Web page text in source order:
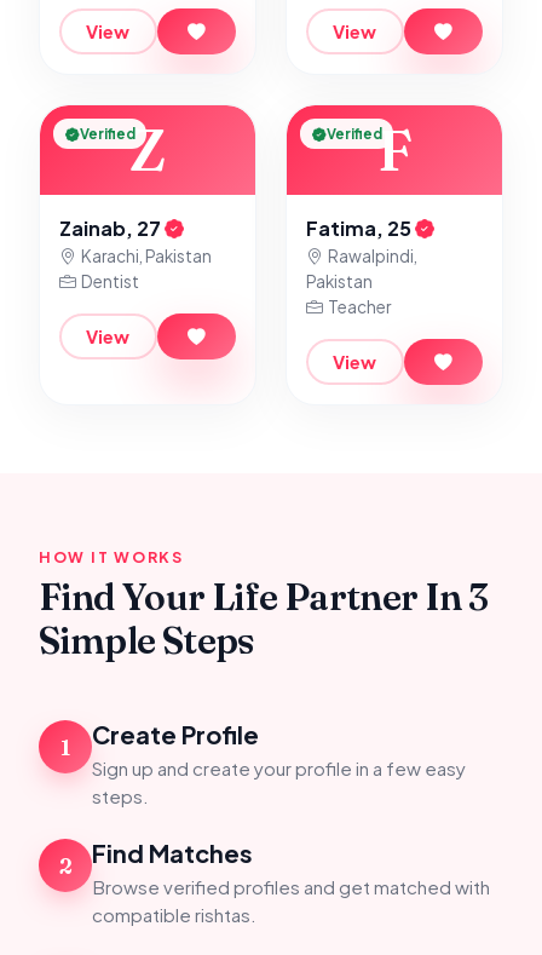
View View
Z
Verified
Zainab, 27
Karachi, Pakistan
Dentist
View
F
Verified
Fatima, 25
Rawalpindi,
Pakistan
Teacher
View
HOW IT WORKS
Find Your Life Partner In 3
Simple Steps
1 Create Profile
Sign up and create your profile in a few easy
steps.
2 Find Matches
Browse verified profiles and get matched with
compatible rishtas.